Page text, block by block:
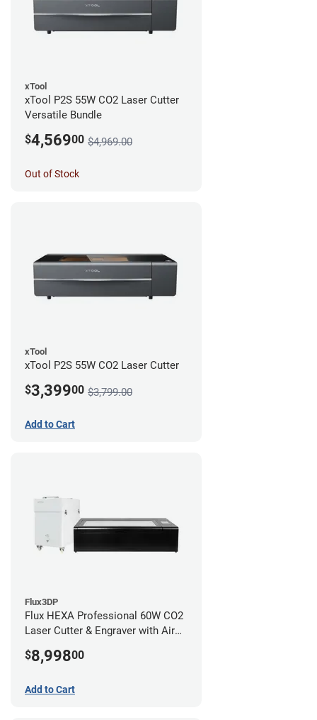
xTool
xTool P2S 55W CO2 Laser Cutter
Versatile Bundle
$4,56900 $4,969.00
Out of Stock
xTool
xTool P2S 55W CO2 Laser Cutter
$3,39900 $3,799.00
Add to Cart
Flux3DP
Flux HEXA Professional 60W CO2
Laser Cutter & Engraver with Air
$8,99800
Add to Cart